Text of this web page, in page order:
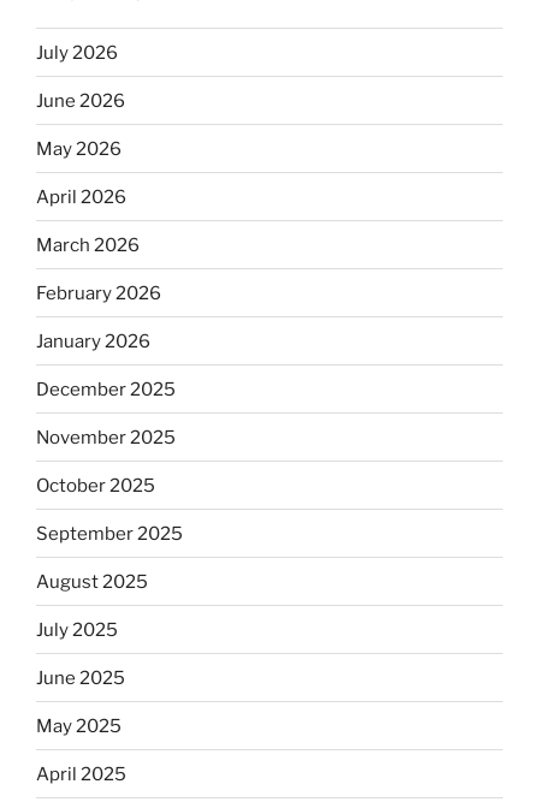
July 2026
June 2026
May 2026
April 2026
March 2026
February 2026
January 2026
December 2025
November 2025
October 2025
September 2025
August 2025
July 2025
June 2025
May 2025
April 2025